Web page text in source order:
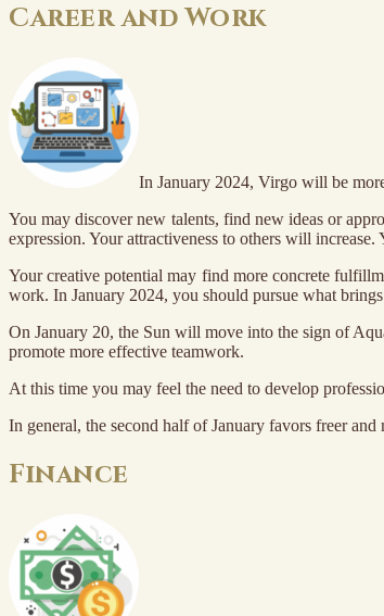
Career and Work
In January 2024, Virgo will be
You may discover new talents, find new ideas or
expression. Your attractiveness to others will
Your creative potential may find more concrete
work. In January 2024, you should pursue what
On January 20, the Sun will move into the sign of
promote more effective teamwork.
At this time you may feel the need to develop
In general, the second half of January favors freer
Finance